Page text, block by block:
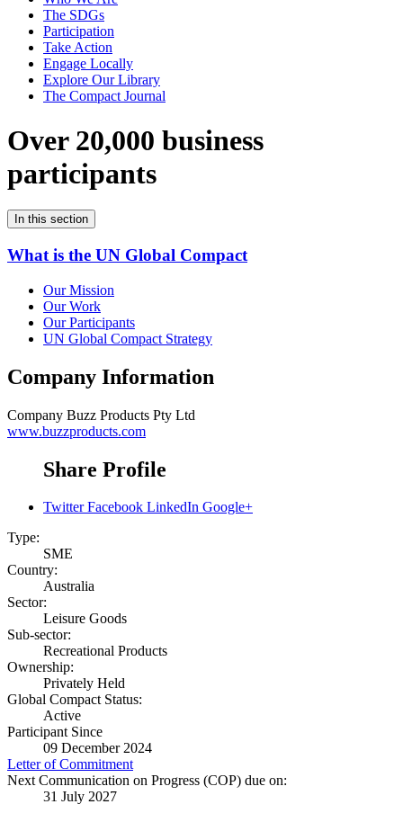
The SDGs
Participation
Take Action
Engage Locally
Explore Our Library
The Compact Journal
Over 20,000 business
participants
In this section
What is the UN Global Compact
Our Mission
Our Work
Our Participants
UN Global Compact Strategy
Company Information
Company Buzz Products Pty Ltd
www.buzzproducts.com
Share Profile
Twitter Facebook LinkedIn Google+
Type:
SME
Country:
Australia
Sector:
Leisure Goods
Sub-sector:
Recreational Products
Ownership:
Privately Held
Global Compact Status:
Active
Participant Since
09 December 2024
Letter of Commitment
Next Communication on Progress (COP) due on:
31 July 2027